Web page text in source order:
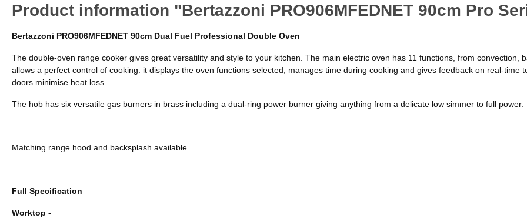
Product information "Bertazzoni PRO906MFEDNET 90cm Pro
Bertazzoni PRO906MFEDNET 90cm Dual Fuel Professional Double Oven
The double-oven range cooker gives great versatility and style to your kitchen. The main electric oven has 11 functions, from
allows a perfect control of cooking: it displays the oven functions selected, manages time during cooking and gives feedback on real-
doors minimise heat loss.
The hob has six versatile gas burners in brass including a dual-ring power burner giving anything from a delicate low simmer to full power.
Matching range hood and backsplash available.
Full Specification
Worktop -